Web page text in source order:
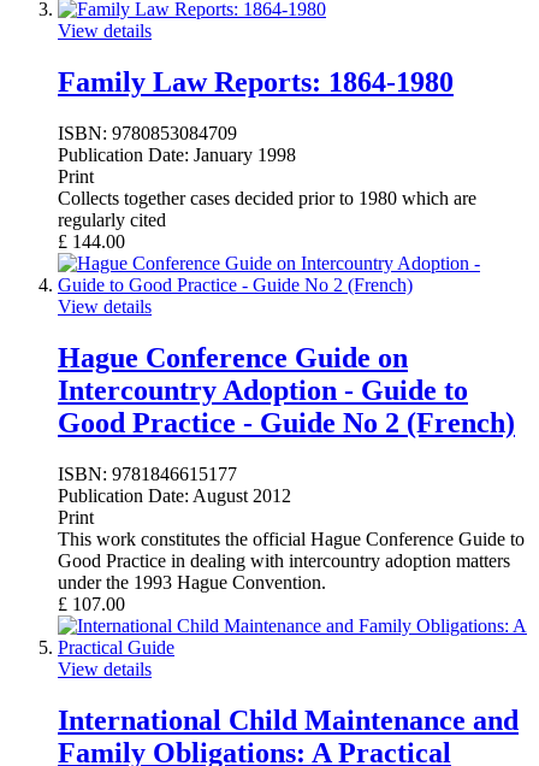
View details
Family Law Reports: 1864-1980
ISBN: 9780853084709
Publication Date: January 1998
Print
Collects together cases decided prior to 1980 which are
regularly cited
£ 144.00
View details
Hague Conference Guide on
Intercountry Adoption - Guide to
Good Practice - Guide No 2 (French)
ISBN: 9781846615177
Publication Date: August 2012
Print
This work constitutes the official Hague Conference Guide to
Good Practice in dealing with intercountry adoption matters
under the 1993 Hague Convention.
£ 107.00
View details
International Child Maintenance and
Family Obligations: A Practical